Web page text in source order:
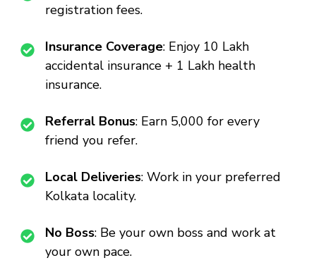
registration fees.
Insurance Coverage: Enjoy ₹10 Lakh
accidental insurance + ₹1 Lakh health
insurance.
Referral Bonus: Earn ₹5,000 for every
friend you refer.
Local Deliveries: Work in your preferred
Kolkata locality.
No Boss: Be your own boss and work at
your own pace.